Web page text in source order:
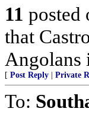
11 posted
that
Angolans
[ Post Reply Private
To: